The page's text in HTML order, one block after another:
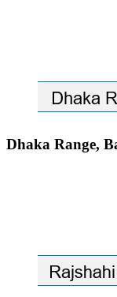
Dhaka Range,